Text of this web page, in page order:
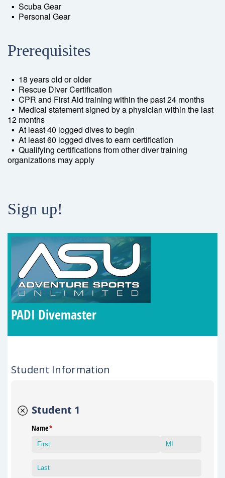
▪ Scuba Gear
▪ Personal Gear
Prerequisites
▪ 18 years old or older
▪ Rescue Diver Certification
▪ CPR and First Aid training within the past 24 months
▪ Medical statement signed by a physician within the last
12 months
▪ At least 40 logged dives to begin
▪ At least 60 logged dives to earn certification
▪ Qualifying certifications from other diver training
organizations may apply
Sign up!
PADI Divemaster
Student Information
Student 1
Name*
(required)